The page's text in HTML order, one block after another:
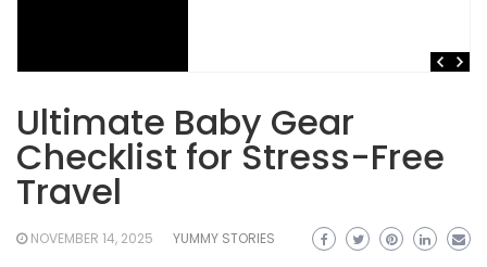
Ultimate Baby Gear
Checklist for Stress-Free
Travel
NOVEMBER 14, 2025 YUMMY STORIES